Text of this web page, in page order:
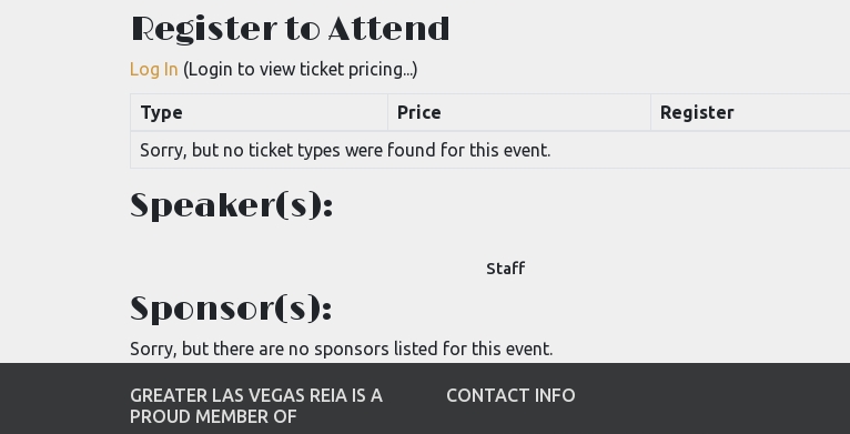
Register to Attend
Log In (Login to view ticket pricing...)
Type Price
Register
Sorry, but no ticket types were found for this event.
Speaker(s):
Staff
Sponsor(s):
Sorry, but there are no sponsors listed for this event.
GREATER LAS VEGAS REIA IS A
PROUD MEMBER OF
CONTACT INFO